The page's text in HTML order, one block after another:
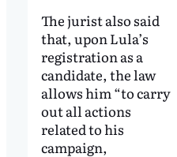
The jurist also said
that, upon Lula’s
registration as a
candidate, the law
allows him “to carry
out all actions
related to his
campaign,